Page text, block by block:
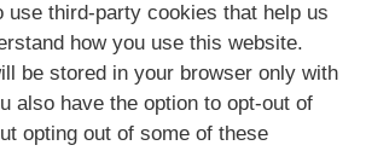
use third-party cookies that help us
how you use this website.
be stored in your browser only with
also have the option to opt-out of
opting out of some of these